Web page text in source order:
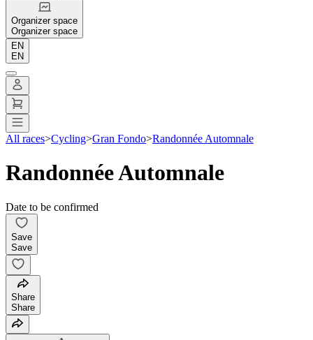
Organizer space
Organizer space
EN
EN
All races>Cycling>Gran Fondo>Randonnée Automnale
Randonnée Automnale
Date to be confirmed
Save
Save
Share
Share